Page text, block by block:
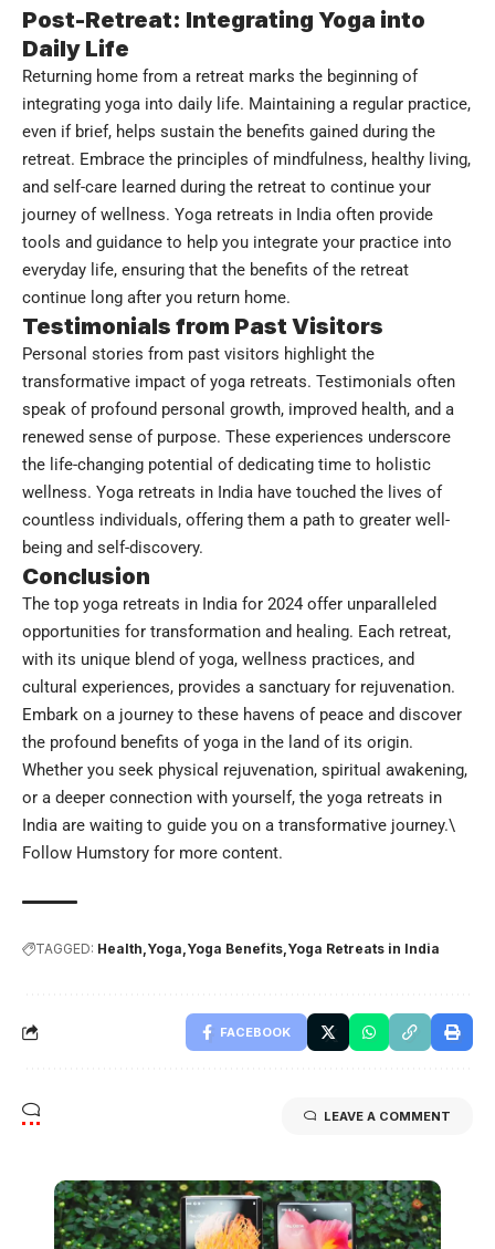
Post-Retreat: Integrating Yoga into
Daily Life
Returning home from a retreat marks the beginning of
integrating yoga into daily life. Maintaining a regular practice,
even if brief, helps sustain the benefits gained during the
retreat. Embrace the principles of mindfulness, healthy living,
and self-care learned during the retreat to continue your
journey of wellness. Yoga retreats in India often provide
tools and guidance to help you integrate your practice into
everyday life, ensuring that the benefits of the retreat
continue long after you return home.
Testimonials from Past Visitors
Personal stories from past visitors highlight the
transformative impact of yoga retreats. Testimonials often
speak of profound personal growth, improved health, and a
renewed sense of purpose. These experiences underscore
the life-changing potential of dedicating time to holistic
wellness. Yoga retreats in India have touched the lives of
countless individuals, offering them a path to greater well-
being and self-discovery.
Conclusion
The top yoga retreats in India for 2024 offer unparalleled
opportunities for transformation and healing. Each retreat,
with its unique blend of yoga, wellness practices, and
cultural experiences, provides a sanctuary for rejuvenation.
Embark on a journey to these havens of peace and discover
the profound benefits of yoga in the land of its origin.
Whether you seek physical rejuvenation, spiritual awakening,
or a deeper connection with yourself, the yoga retreats in
India are waiting to guide you on a transformative journey.\
Follow Humstory for more content.
TAGGED: Health Yoga Yoga Benefits Yoga Retreats in India
FACEBOOK
LEAVE A COMMENT